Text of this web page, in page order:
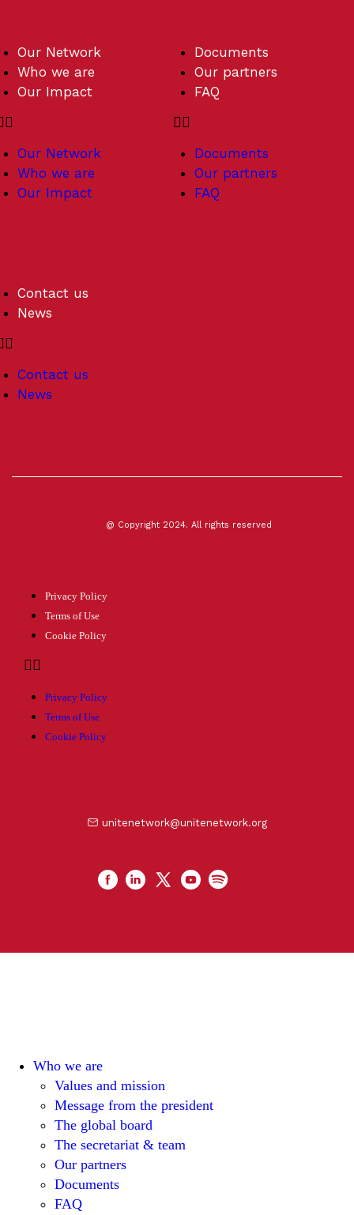
Our Network
Who we are
Our Impact
Our Network
Who we are
Our Impact
Documents
Our partners
FAQ
Documents
Our partners
FAQ
Contact us
News
Contact us
News
@ Copyright 2024. All rights reserved
Privacy Policy
Terms of Use
Cookie Policy
Privacy Policy
Terms of Use
Cookie Policy
unitenetwork@unitenetwork.org
Who we are
Values and mission
Message from the president
The global board
The secretariat & team
Our partners
Documents
FAQ